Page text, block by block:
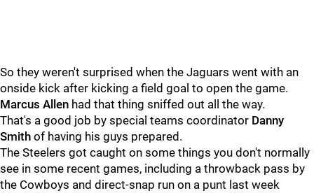
So they weren't surprised when the Jaguars went with an
onside kick after kicking a field goal to open the game.
Marcus Allen had that thing sniffed out all the way.
That's a good job by special teams coordinator Danny
Smith of having his guys prepared.
The Steelers got caught on some things you don't normally
see in some recent games, including a throwback pass by
the Cowboys and direct-snap run on a punt last week